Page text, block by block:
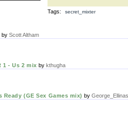
Tags: secret_mixter
byScott Altham
1 - Us 2 mix by kthugha
Ready (GE Sex Games mix) by George_Ellinas